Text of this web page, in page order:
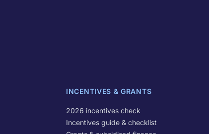
INCENTIVES & GRANTS
2026 incentives check
Incentives guide & checklist